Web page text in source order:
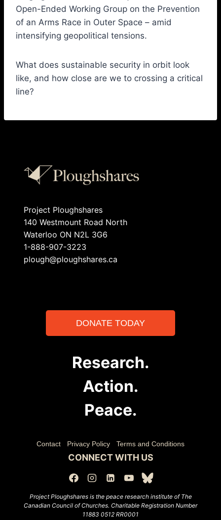
Open-Ended Working Group on the Prevention
of an Arms Race in Outer Space – amid
intensifying geopolitical tensions.
What does sustainable security in orbit look
like, and how close are we to crossing a critical
line?
Project Ploughshares
140 Westmount Road North
Waterloo ON N2L 3G6
1-888-907-3223
plough@ploughshares.ca
DONATE TODAY
Research.
Action.
Peace.
Contact Privacy Policy Terms and Conditions
CONNECT WITH US
Project Ploughshares is the peace research institute of The
Canadian Council of Churches. Charitable Registration Number
11883 0512 RR0001